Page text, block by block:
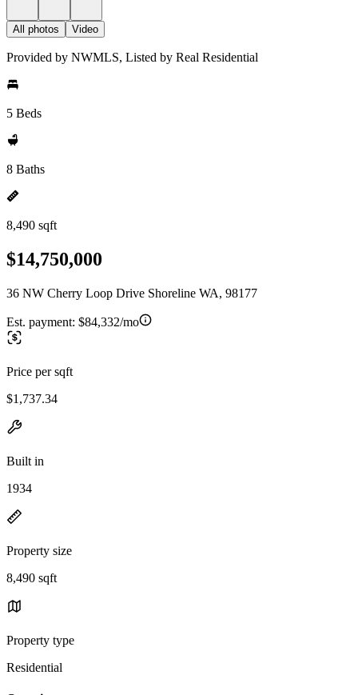
All photos Video
Provided by NWMLS, Listed by Real Residential
5 Beds
8 Baths
8,490 sqft
$14,750,000
36 NW Cherry Loop Drive Shoreline WA, 98177
Est. payment: $84,332/mo
Price per sqft
$1,737.34
Built in
1934
Property size
8,490 sqft
Property type
Residential